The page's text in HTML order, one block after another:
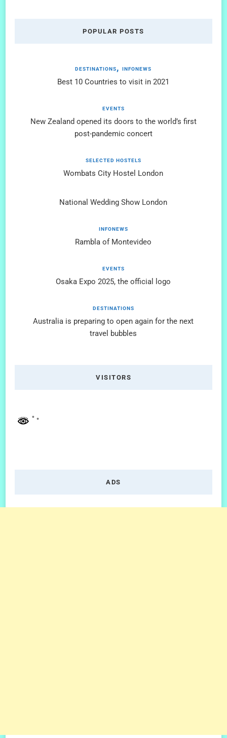
POPULAR POSTS
DESTINATIONS INFONEWS
Best 10 Countries to visit in 2021
EVENTS
New Zealand opened its doors to the world’s first
post-pandemic concert
SELECTED HOSTELS
Wombats City Hostel London
National Wedding Show London
INFONEWS
Rambla of Montevideo
EVENTS
Osaka Expo 2025, the official logo
DESTINATIONS
Australia is preparing to open again for the next
travel bubbles
VISITORS
ADS